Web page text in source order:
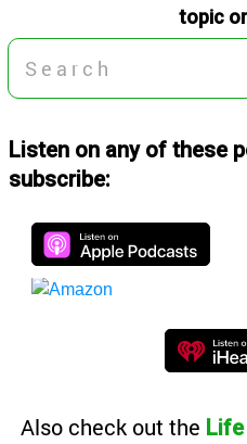
topic
Listen on any of these
subscribe:
Also check out the